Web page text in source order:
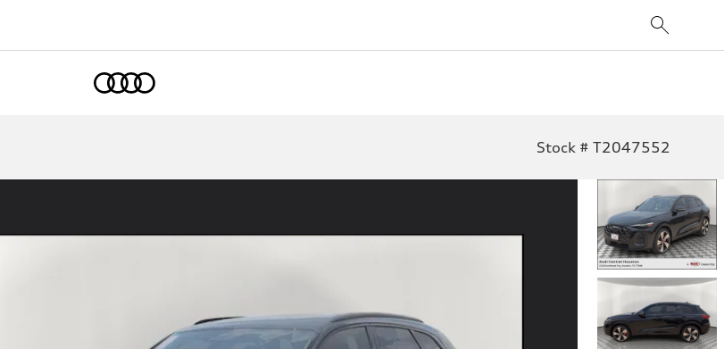
Stock # T2047552